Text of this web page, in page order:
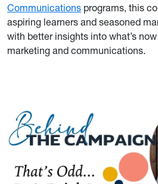
Communications programs, this
aspiring learners and seasoned
with better insights into what’s
marketing and communications.